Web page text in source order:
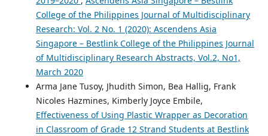
College of the Philippines Journal of Multidisciplinary
Research: Vol. 2 No. 1 (2020): Ascendens Asia
Singapore – Bestlink College of the Philippines Journal
of Multidisciplinary Research Abstracts, Vol.2, No1,
March 2020
Arma Jane Tusoy, Jhudith Simon, Bea Hallig, Frank
Nicoles Hazmines, Kimberly Joyce Embile,
Effectiveness of Using Plastic Wrapper as Decoration
in Classroom of Grade 12 Strand Students at Bestlink